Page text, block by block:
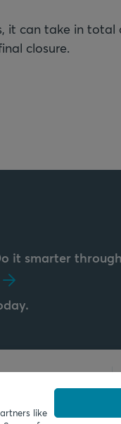
it can take in
closure.
it smarter
like